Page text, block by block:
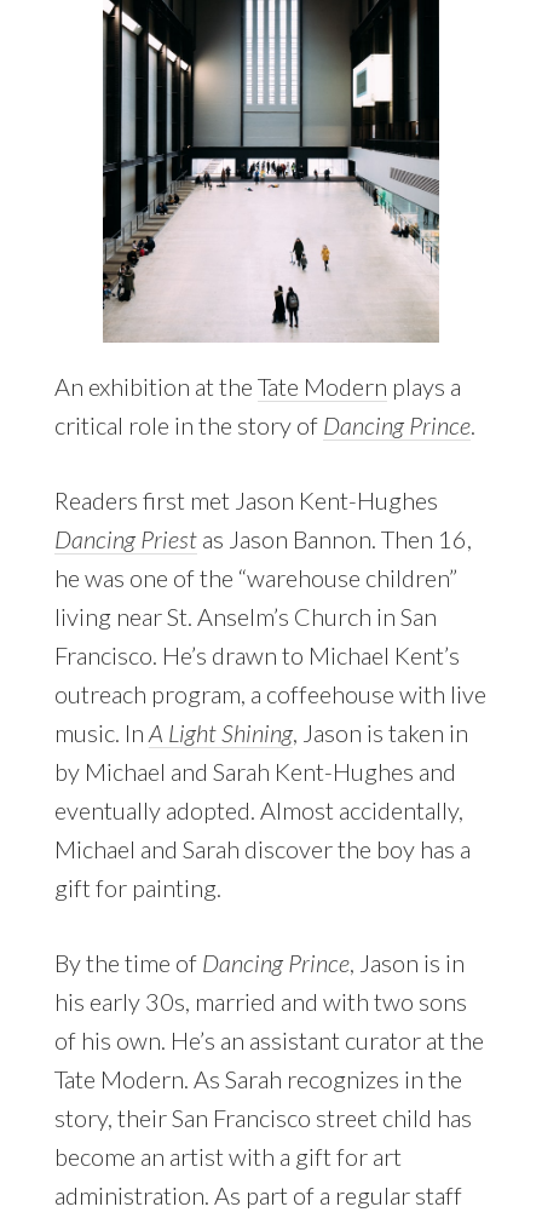
An exhibition at the Tate Modern plays a
critical role in the story of Dancing Prince.
Readers first met Jason Kent-Hughes
Dancing Priestas Jason Bannon. Then 16,
he was one of the “warehouse children”
living near St. Anselm’s Church in San
Francisco. He’s drawn to Michael Kent’s
outreach program, a coffeehouse with live
music. In A Light Shining, Jason is taken in
by Michael and Sarah Kent-Hughes and
eventually adopted. Almost accidentally,
Michael and Sarah discover the boy has a
gift for painting.
By the time of Dancing Prince, Jason is in
his early 30s, married and with two sons
of his own. He’s an assistant curator at the
Tate Modern. As Sarah recognizes in the
story, their San Francisco street child has
become an artist with a gift for art
administration. As part of a regular staff